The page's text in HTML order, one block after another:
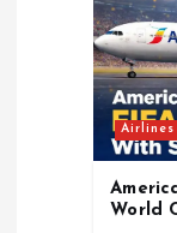
Airlines
World